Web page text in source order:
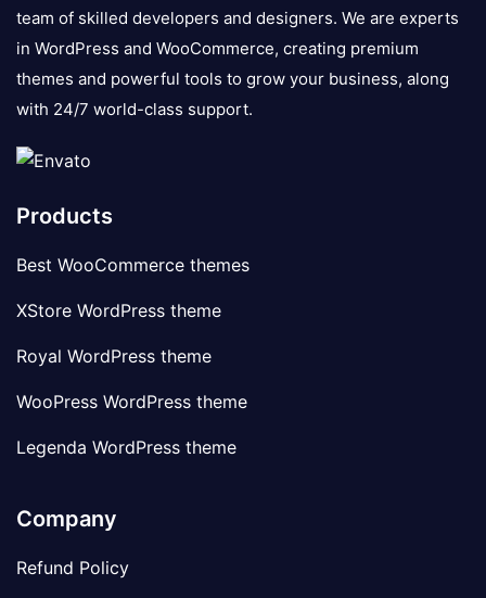
team of skilled developers and designers. We are experts
in WordPress and WooCommerce, creating premium
themes and powerful tools to grow your business, along
with 24/7 world-class support.
Products
Best WooCommerce themes
XStore WordPress theme
Royal WordPress theme
WooPress WordPress theme
Legenda WordPress theme
Company
Refund Policy